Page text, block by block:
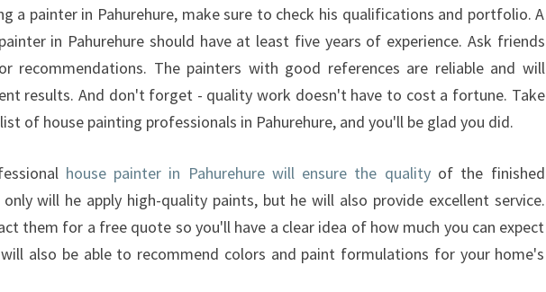
H
U
E
H
U
E
G
V
E
a painter in Pahurehure, make sure to check his qualifications and portfolio. A
in Pahurehure should have at least five years of experience. Ask friends
recommendations. The painters with good references are reliable and will
results. And don't forget - quality work doesn't have to cost a fortune. Take
of house painting professionals in Pahurehure, and you'll be glad you did.
house painter in Pahurehure will ensure the qualityof the finished
will he apply high-quality paints, but he will also provide excellent service.
them for a free quote so you'll have a clear idea of how much you can expect
also be able to recommend colors and paint formulations for your home's